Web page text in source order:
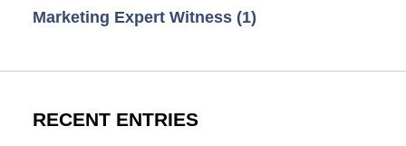
Marketing Expert Witness (1)
RECENT ENTRIES